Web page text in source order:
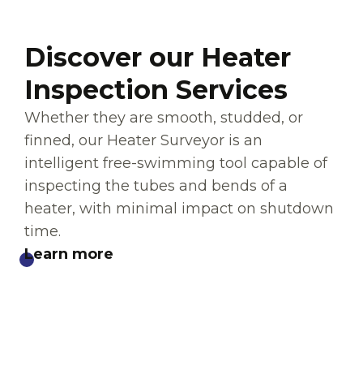
Discover our Heater
Inspection Services
Whether they are smooth, studded, or
finned, our Heater Surveyor is an
intelligent free-swimming tool capable of
inspecting the tubes and bends of a
heater, with minimal impact on shutdown
time.
Learn more